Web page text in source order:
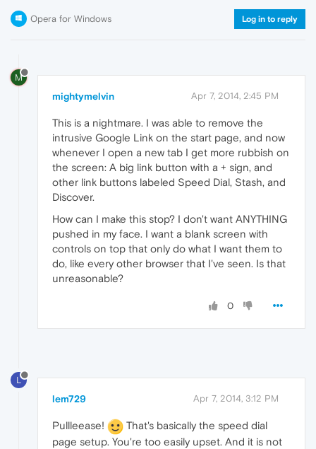
Opera for Windows Log in to reply
M
mightymelvin Apr 7, 2014, 2:45 PM
This is a nightmare. I was able to remove the
intrusive Google Link on the start page, and now
whenever I open a new tab I get more rubbish on
the screen: A big link button with a + sign, and
other link buttons labeled Speed Dial, Stash, and
Discover.
How can I make this stop? I don't want ANYTHING
pushed in my face. I want a blank screen with
controls on top that only do what I want them to
do, like every other browser that I've seen. Is that
unreasonable?
0
L
lem729 Apr 7, 2014, 3:12 PM
Pullleease!
That's basically the speed dial
page setup. You're too easily upset. And it is not